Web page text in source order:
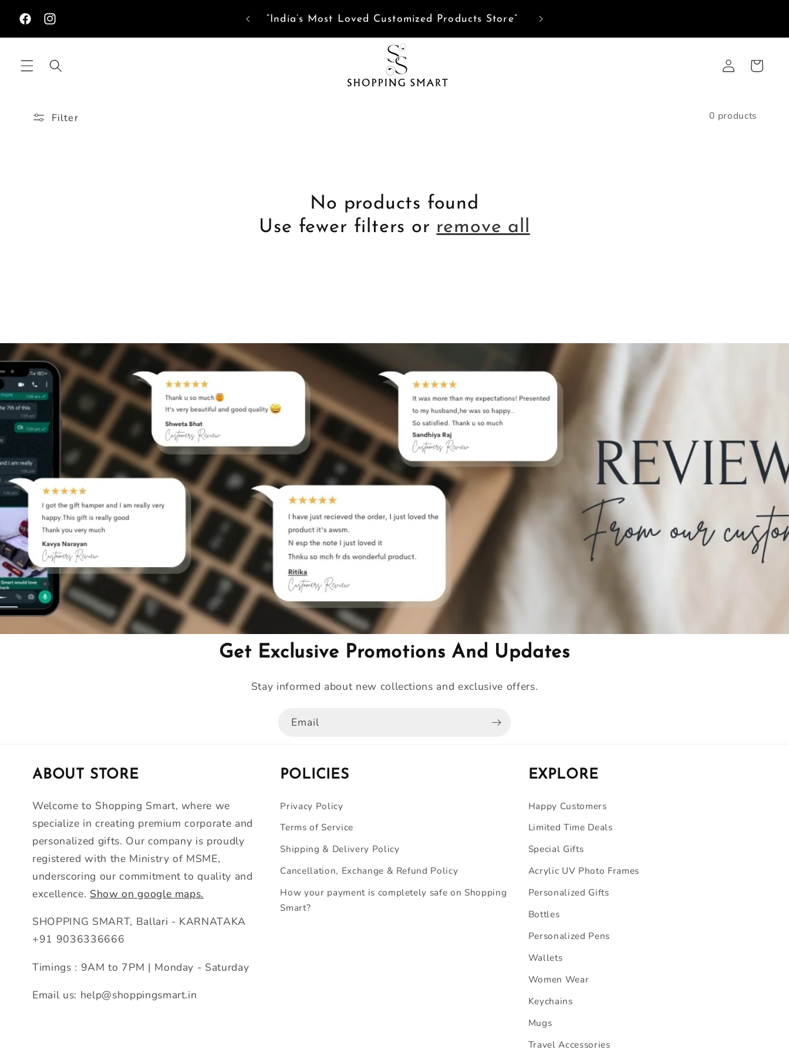
content
FacebookInstagram
Need help? Tap here to Chat with us on WhatsApp
Log
in
Cart
Filter 0 products
No products found
Use fewer filters or remove all
Get Exclusive Promotions And Updates
Stay informed about new collections and exclusive offers.
Email
ABOUT STORE
Welcome to Shopping Smart, where we
specialize in creating premium corporate and
personalized gifts. Our company is proudly
registered with the Ministry of MSME,
underscoring our commitment to quality and
excellence. Show on google maps.
SHOPPING SMART, Ballari - KARNATAKA
+91 9036336666
Timings : 9AM to 7PM | Monday - Saturday
Email us: help@shoppingsmart.in
POLICIES
Privacy Policy
Terms of Service
Shipping & Delivery Policy
Cancellation, Exchange & Refund Policy
How your payment is completely safe on Shopping
Smart?
EXPLORE
Happy Customers
Limited Time Deals
Special Gifts
Acrylic UV Photo Frames
Personalized Gifts
Bottles
Personalized Pens
Wallets
Women Wear
Keychains
Mugs
Travel Accessories